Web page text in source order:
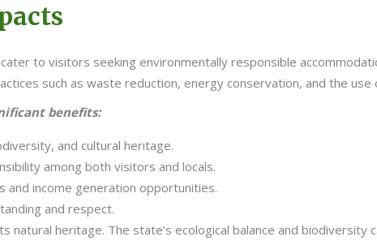
to visitors seeking environmentally responsible
such as waste reduction, energy conservation, and the use
benefits:
and cultural heritage.
among both visitors and locals.
and income generation opportunities.
and respect.
heritage. The state’s ecological balance and biodiversity